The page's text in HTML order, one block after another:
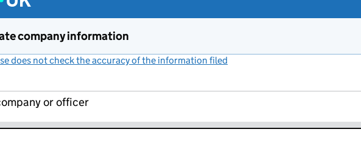
company information
does not check the accuracy of the information filed
or officer